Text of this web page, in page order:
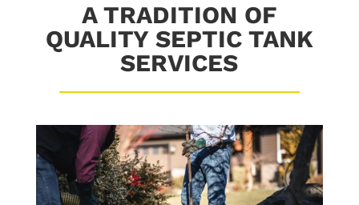
A TRADITION OF
QUALITY SEPTIC TANK
SERVICES